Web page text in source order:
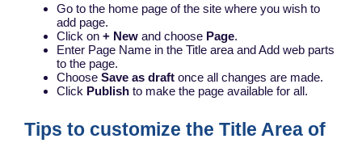
Go to the home page of the site where you wish to
add page.
Click on + New and choose Page.
Enter Page Name in the Title area and Add web parts
to the page.
Choose Save as draft once all changes are made.
Click Publish to make the page available for all.
Tips to customize the Title Area of